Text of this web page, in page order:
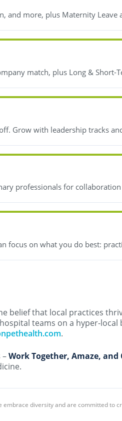
and more, plus Maternity Leave
match, plus Long & Short-
Grow with leadership tracks
professionals for
focus on what you do best:
belief that local practices
teams on a hyper-
.
–Work Together, Amaze, and
diversity and are committed to